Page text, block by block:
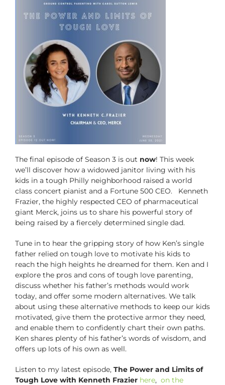
The final episode of Season 3 is out now! This week
we’ll discover how a widowed janitor living with his
kids in a tough Philly neighborhood raised a world
class concert pianist and a Fortune 500 CEO. Kenneth
Frazier, the highly respected CEO of pharmaceutical
giant Merck, joins us to share his powerful story of
being raised by a fiercely determined single dad.
Tune in to hear the gripping story of how Ken’s single
father relied on tough love to motivate his kids to
reach the high heights he dreamed for them. Ken and I
explore the pros and cons of tough love parenting,
discuss whether his father’s methods would work
today, and offer some modern alternatives. We talk
about using these alternative methods to keep our kids
motivated, give them the protective armor they need,
and enable them to confidently chart their own paths.
Ken shares plenty of his father’s words of wisdom, and
offers up lots of his own as well.
Listen to my latest episode, The Power and Limits of
Tough Love with Kenneth Frazier here, on the